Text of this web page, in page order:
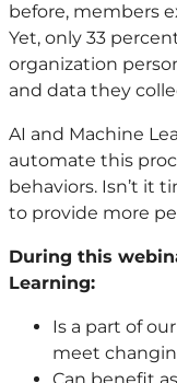
before, members
Yet, only 33
organization
and data they
AI and Machine
automate this
behaviors. Isn’t it
to provide more
During this
Learning:
Is a part of
meet